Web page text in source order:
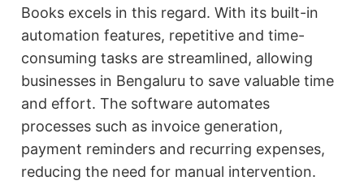
Books excels in this regard. With its built-in
automation features, repetitive and time-
consuming tasks are streamlined, allowing
businesses in Bengaluru to save valuable time
and effort. The software automates
processes such as invoice generation,
payment reminders and recurring expenses,
reducing the need for manual intervention.